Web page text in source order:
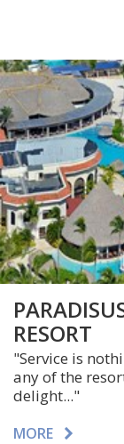
RESORT
"Service is
any of the
delight..."
MORE